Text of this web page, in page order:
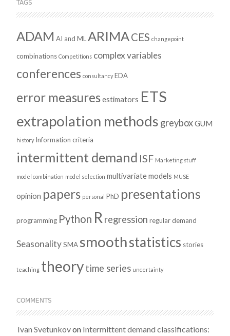
TAGS
ADAM AI and ML ARIMACES changepoint
combinations Competitions complex variables
conferences consultancy EDA
error measuresestimators ETS
extrapolation methods greyboxGUM
history Information criteria
intermittent demand ISF Marketing stuff
model combination model selection multivariate models MUSE
opinion papers personal PhD presentations
programming Python R regression regular demand
Seasonality SMA smoothstatistics stories
teaching theorytime series uncertainty
COMMENTS
Ivan Svetunkovon Intermittent demand classifications: